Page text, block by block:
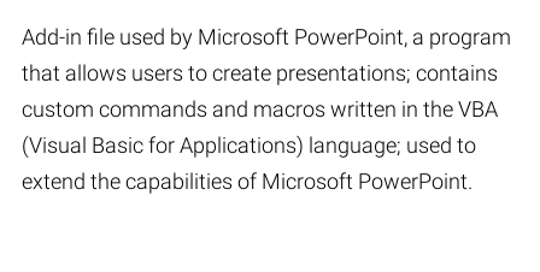
Add-in file used by Microsoft PowerPoint, a program
that allows users to create presentations; contains
custom commands and macros written in the VBA
(Visual Basic for Applications) language; used to
extend the capabilities of Microsoft PowerPoint.